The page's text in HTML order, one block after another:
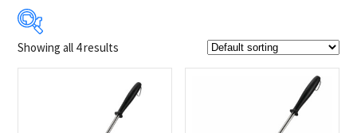
$70
Showing all 4 results